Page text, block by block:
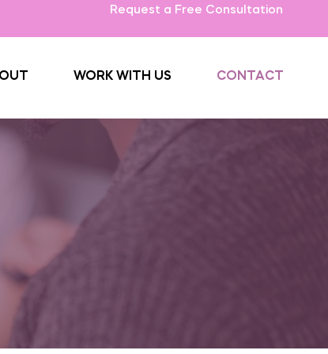
Request a Free Consultation
WORK WITH US CONTACT
areas, our
you.